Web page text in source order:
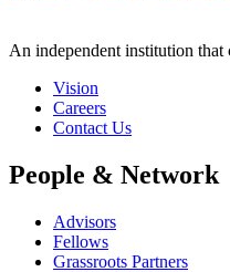
An independent institution that
Vision
Careers
Contact Us
People & Network
Advisors
Fellows
Grassroots Partners